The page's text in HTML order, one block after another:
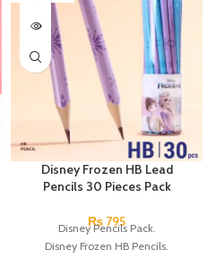
Disney Frozen HB Lead
Pencils 30 Pieces Pack
₨ 795
Disney Pencils Pack.
Disney Frozen HB Pencils.